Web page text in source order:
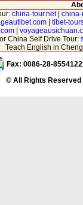
china-tour.net|
tibet-
|
China Self Drive Tour:
Teach English in
Fax: 0086-28-
© All Rights Reserved